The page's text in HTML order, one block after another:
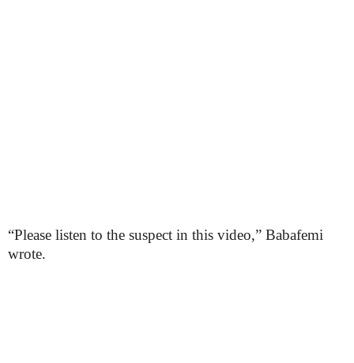
“Please listen to the suspect in this video,” Babafemi
wrote.